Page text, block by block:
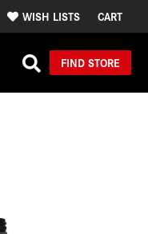
WISH LISTS CART
FIND STORE